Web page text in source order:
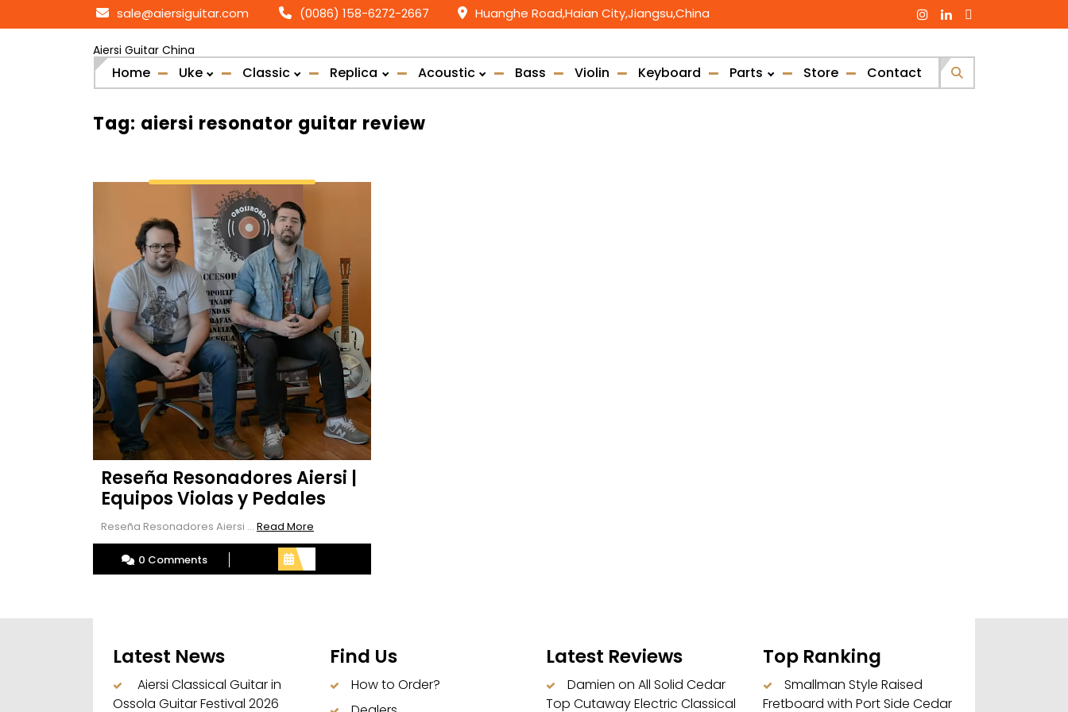
to
sale@aiersiguitar.com (0086) 158-6272-2667 Huanghe Road,Haian City,Jiangsu,China
Aiersi Guitar China
Home Uke Classic Replica Acoustic Bass Violin Keyboard Parts Store Contact
Tag: aiersi resonator guitar review
Reseña Resonadores Aiersi |
Equipos Violas y Pedales
Reseña Resonadores Aiersi ... Read More
More
0 Comments
Latest News
Aiersi Classical Guitar in
Ossola Guitar Festival 2026
Find Us
How to Order?
Latest Reviews
Damien on All Solid Cedar
Top Cutaway Electric Classical
Top Ranking
Smallman Style Raised
Fretboard with Port Side Cedar